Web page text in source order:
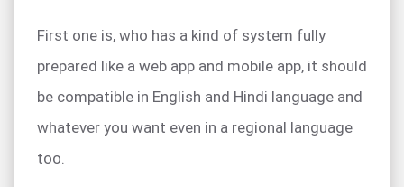
First one is, who has a kind of system fully
prepared like a web app and mobile app, it should
be compatible in English and Hindi language and
whatever you want even in a regional language
too.